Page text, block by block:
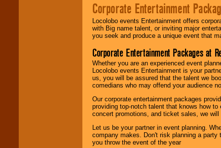
Corporate Entertainment
Locolobo events Entertainment offers
with Big name talent, or inviting major
you seek and produce a unique event that
Corporate Entertainment Packages at
Whether you are an experienced event
Locolobo events Entertainment is your
us, you will be assured that the talent we
comedians who may offend your audience
Our corporate entertainment packages
providing top-notch talent that knows how
concert promotions, and ticket sales, we
Let us be your partner in event planning.
company makes. Don't risk planning a
you throw the event of the year